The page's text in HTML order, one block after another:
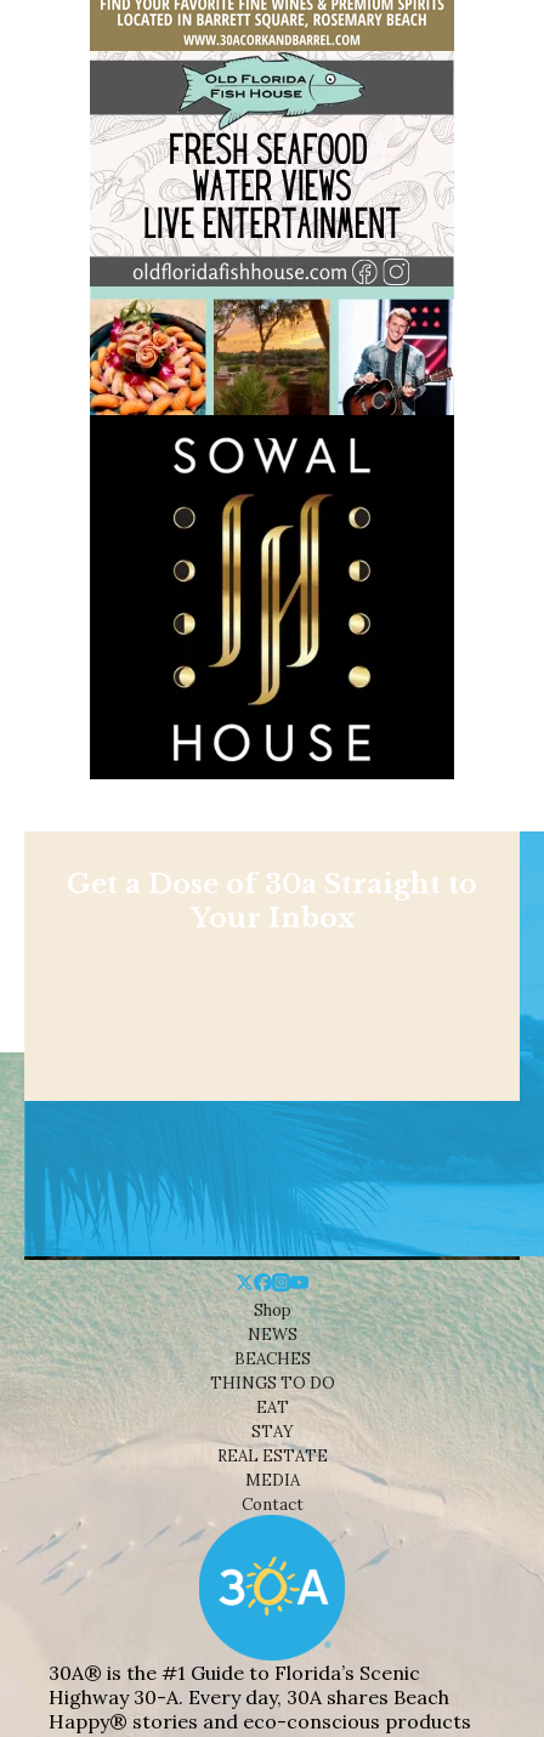
Get a Dose of 30a Straight to
Your Inbox
Shop
NEWS
BEACHES
THINGS TO DO
EAT
STAY
REAL ESTATE
MEDIA
Contact
30A® is the #1 Guide to Florida’s Scenic
Highway 30-A. Every day, 30A shares Beach
Happy® stories and eco-conscious products